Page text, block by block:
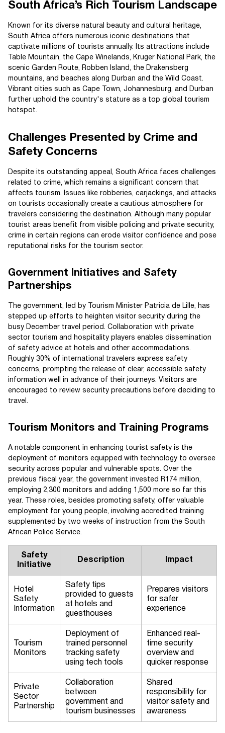
South Africa’s Rich Tourism Landscape
Known for its diverse natural beauty and cultural heritage,
South Africa offers numerous iconic destinations that
captivate millions of tourists annually. Its attractions include
Table Mountain, the Cape Winelands, Kruger National Park, the
scenic Garden Route, Robben Island, the Drakensberg
mountains, and beaches along Durban and the Wild Coast.
Vibrant cities such as Cape Town, Johannesburg, and Durban
further uphold the country's stature as a top global tourism
hotspot.
Challenges Presented by Crime and
Safety Concerns
Despite its outstanding appeal, South Africa faces challenges
related to crime, which remains a significant concern that
affects tourism. Issues like robberies, carjackings, and attacks
on tourists occasionally create a cautious atmosphere for
travelers considering the destination. Although many popular
tourist areas benefit from visible policing and private security,
crime in certain regions can erode visitor confidence and pose
reputational risks for the tourism sector.
Government Initiatives and Safety
Partnerships
The government, led by Tourism Minister Patricia de Lille, has
stepped up efforts to heighten visitor security during the
busy December travel period. Collaboration with private
sector tourism and hospitality players enables dissemination
of safety advice at hotels and other accommodations.
Roughly 30% of international travelers express safety
concerns, prompting the release of clear, accessible safety
information well in advance of their journeys. Visitors are
encouraged to review security precautions before deciding to
travel.
Tourism Monitors and Training Programs
A notable component in enhancing tourist safety is the
deployment of monitors equipped with technology to oversee
security across popular and vulnerable spots. Over the
previous fiscal year, the government invested R174 million,
employing 2,300 monitors and adding 1,500 more so far this
year. These roles, besides promoting safety, offer valuable
employment for young people, involving accredited training
supplemented by two weeks of instruction from the South
African Police Service.
Safety
Initiative
Description Impact
Hotel
Safety
Information
Safety tips
provided to guests
at hotels and
guesthouses
Prepares visitors
for safer
experience
Tourism
Monitors
Deployment of
trained personnel
tracking safety
using tech tools
Enhanced real-
time security
overview and
quicker response
Private
Sector
Partnership
Collaboration
between
government and
tourism businesses
Shared
responsibility for
visitor safety and
awareness